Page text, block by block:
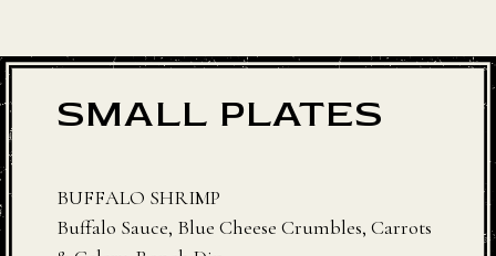
SMALL PLATES
BUFFALO SHRIMP
Buffalo Sauce, Blue Cheese Crumbles, Carrots